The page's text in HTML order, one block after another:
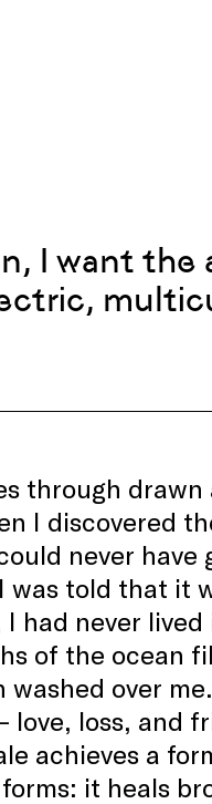
I want
through drawn
I discovered
never
told that it
had never
of the ocean
over
loss, and
achieves a
it heals